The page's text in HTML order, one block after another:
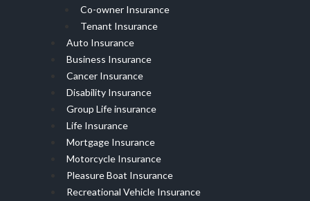
Co-owner Insurance
Tenant Insurance
Auto Insurance
Business Insurance
Cancer Insurance
Disability Insurance
Group Life insurance
Life Insurance
Mortgage Insurance
Motorcycle Insurance
Pleasure Boat Insurance
Recreational Vehicle Insurance